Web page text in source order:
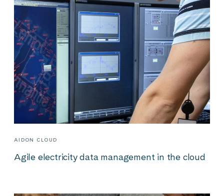
AIDON CLOUD
Agile electricity data management in the cloud